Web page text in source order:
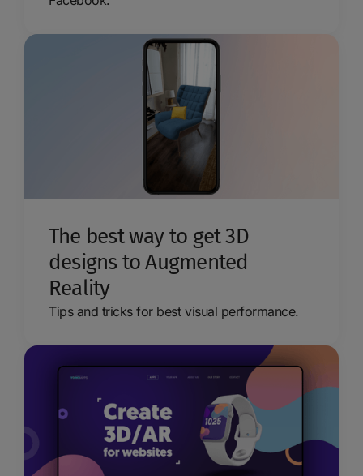
The best way to get 3D
designs to Augmented
Reality
Tips and tricks for best visual performance.